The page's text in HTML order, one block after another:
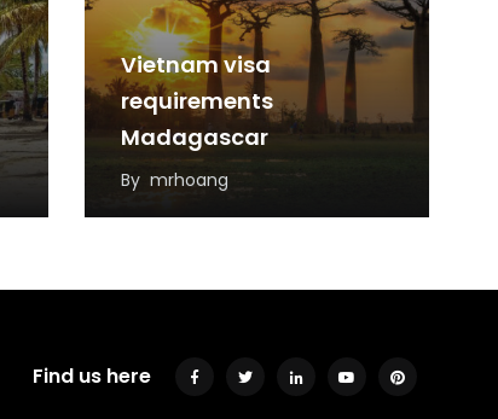
Vietnam visa
requirements
Madagascar
By mrhoang
Find us here